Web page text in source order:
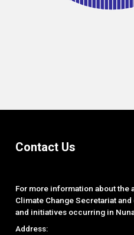
Contact Us
For more information about the
Climate Change Secretariat
and initiatives occurring in
Address: